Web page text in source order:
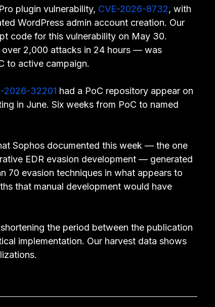
plugin vulnerability, CVE-2026-8732, with
WordPress admin account creation. Our
code for this vulnerability on May 30.
2,000 attacks in 24 hours — was
to active campaign.
2026-32201 had a PoC repository appear on
in June. Six weeks from PoC to named
Sophos documented this week — the one
EDR evasion development — generated
70 evasion techniques in what appears to
that manual development would have
the period between the publication
implementation. Our harvest data shows